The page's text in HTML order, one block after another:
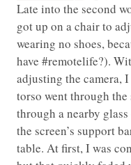
Late into the second
got up on a chair to
wearing no shoes,
have #remotelife?).
adjusting the camera,
torso went through
through a nearby
the screen’s support
table. At first, I was